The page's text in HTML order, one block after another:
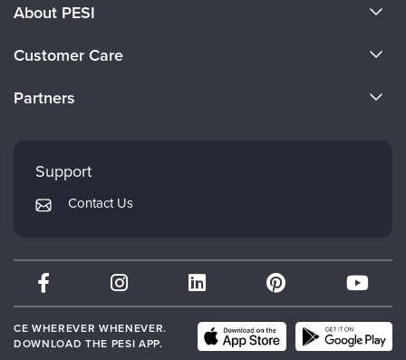
About PESI
Careers
Customer Care
Returns and Refund Policy
Subscription Preferences
Partners
Mindsight Institute
PESI Publishing
Therapist.com
Partner with Us
Support
Contact Us
CE WHEREVER WHENEVER.
DOWNLOAD THE PESI APP.